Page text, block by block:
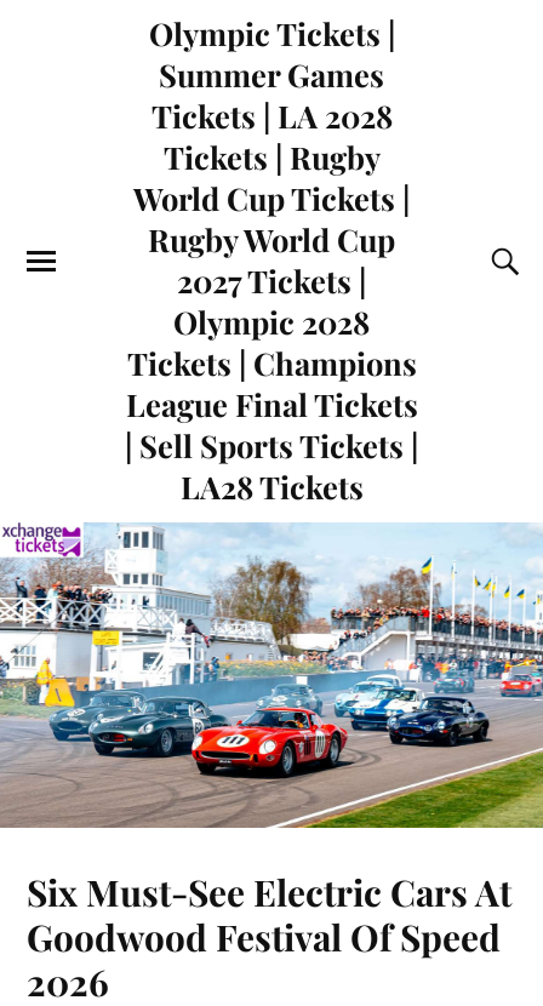
Olympic Tickets |
Summer Games
Tickets | LA 2028
Tickets | Rugby
World Cup Tickets |
Rugby World Cup
2027 Tickets |
Olympic 2028
Tickets | Champions
League Final Tickets
| Sell Sports Tickets |
LA28 Tickets
Six Must-See Electric Cars At
Goodwood Festival Of Speed
2026